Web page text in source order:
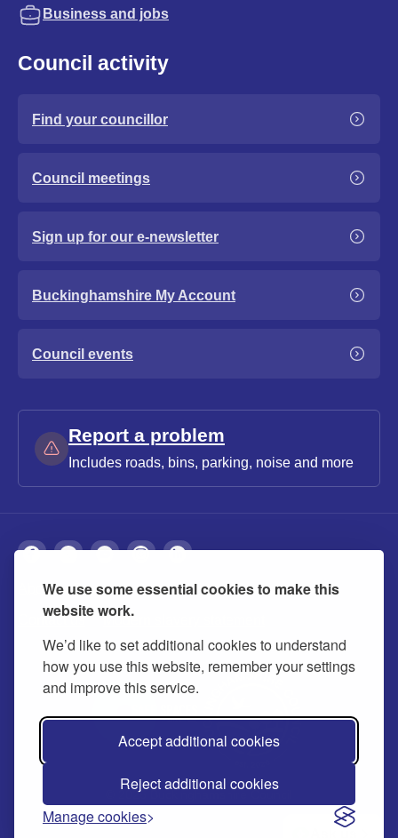
We use some essential cookies to make this
website work.
We’d like to set additional cookies to understand
how you use this website, remember your settings
and improve this service.
Accept additional cookies
Reject additional cookies
Manage cookies
Business and jobs
Council activity
Find your councillor
Council meetings
Sign up for our e-newsletter
Buckinghamshire My Account
Council events
Report a problem
Includes roads, bins, parking, noise and more
About Privacy Accessibility Cookies
Contact us Modern slavery statement
© 2026 Buckinghamshire Council